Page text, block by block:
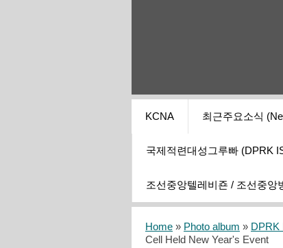
KCNA 최근주요소식
국제적련대성그루빠 (DPRK
조선중앙텔레비죤 / 조선중앙
Home » Photo album » DPRK
Cell Held New Year's Event